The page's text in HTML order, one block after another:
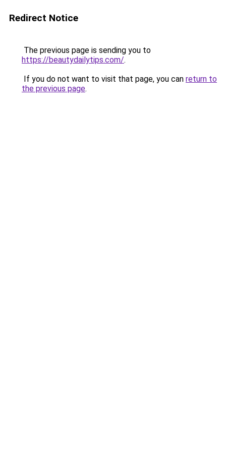
Redirect Notice
The previous page is sending you to
https://beautydailytips.com/.
If you do not want to visit that page, you can return to
the previous page.